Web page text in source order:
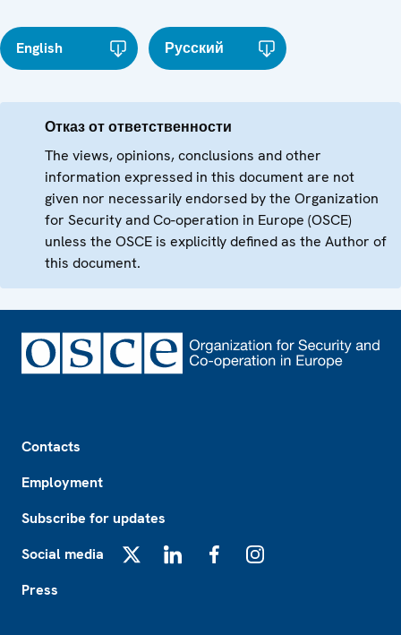
English Русский
Отказ от ответственности
The views, opinions, conclusions and other
information expressed in this document are not
given nor necessarily endorsed by the Organization
for Security and Co-operation in Europe (OSCE)
unless the OSCE is explicitly defined as the Author of
this document.
Contacts
Employment
Subscribe for updates
Social media
Press